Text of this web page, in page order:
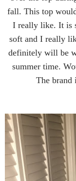
fall. This top
I really like. It is
soft and I really
definitely will be
summer time.
The brand